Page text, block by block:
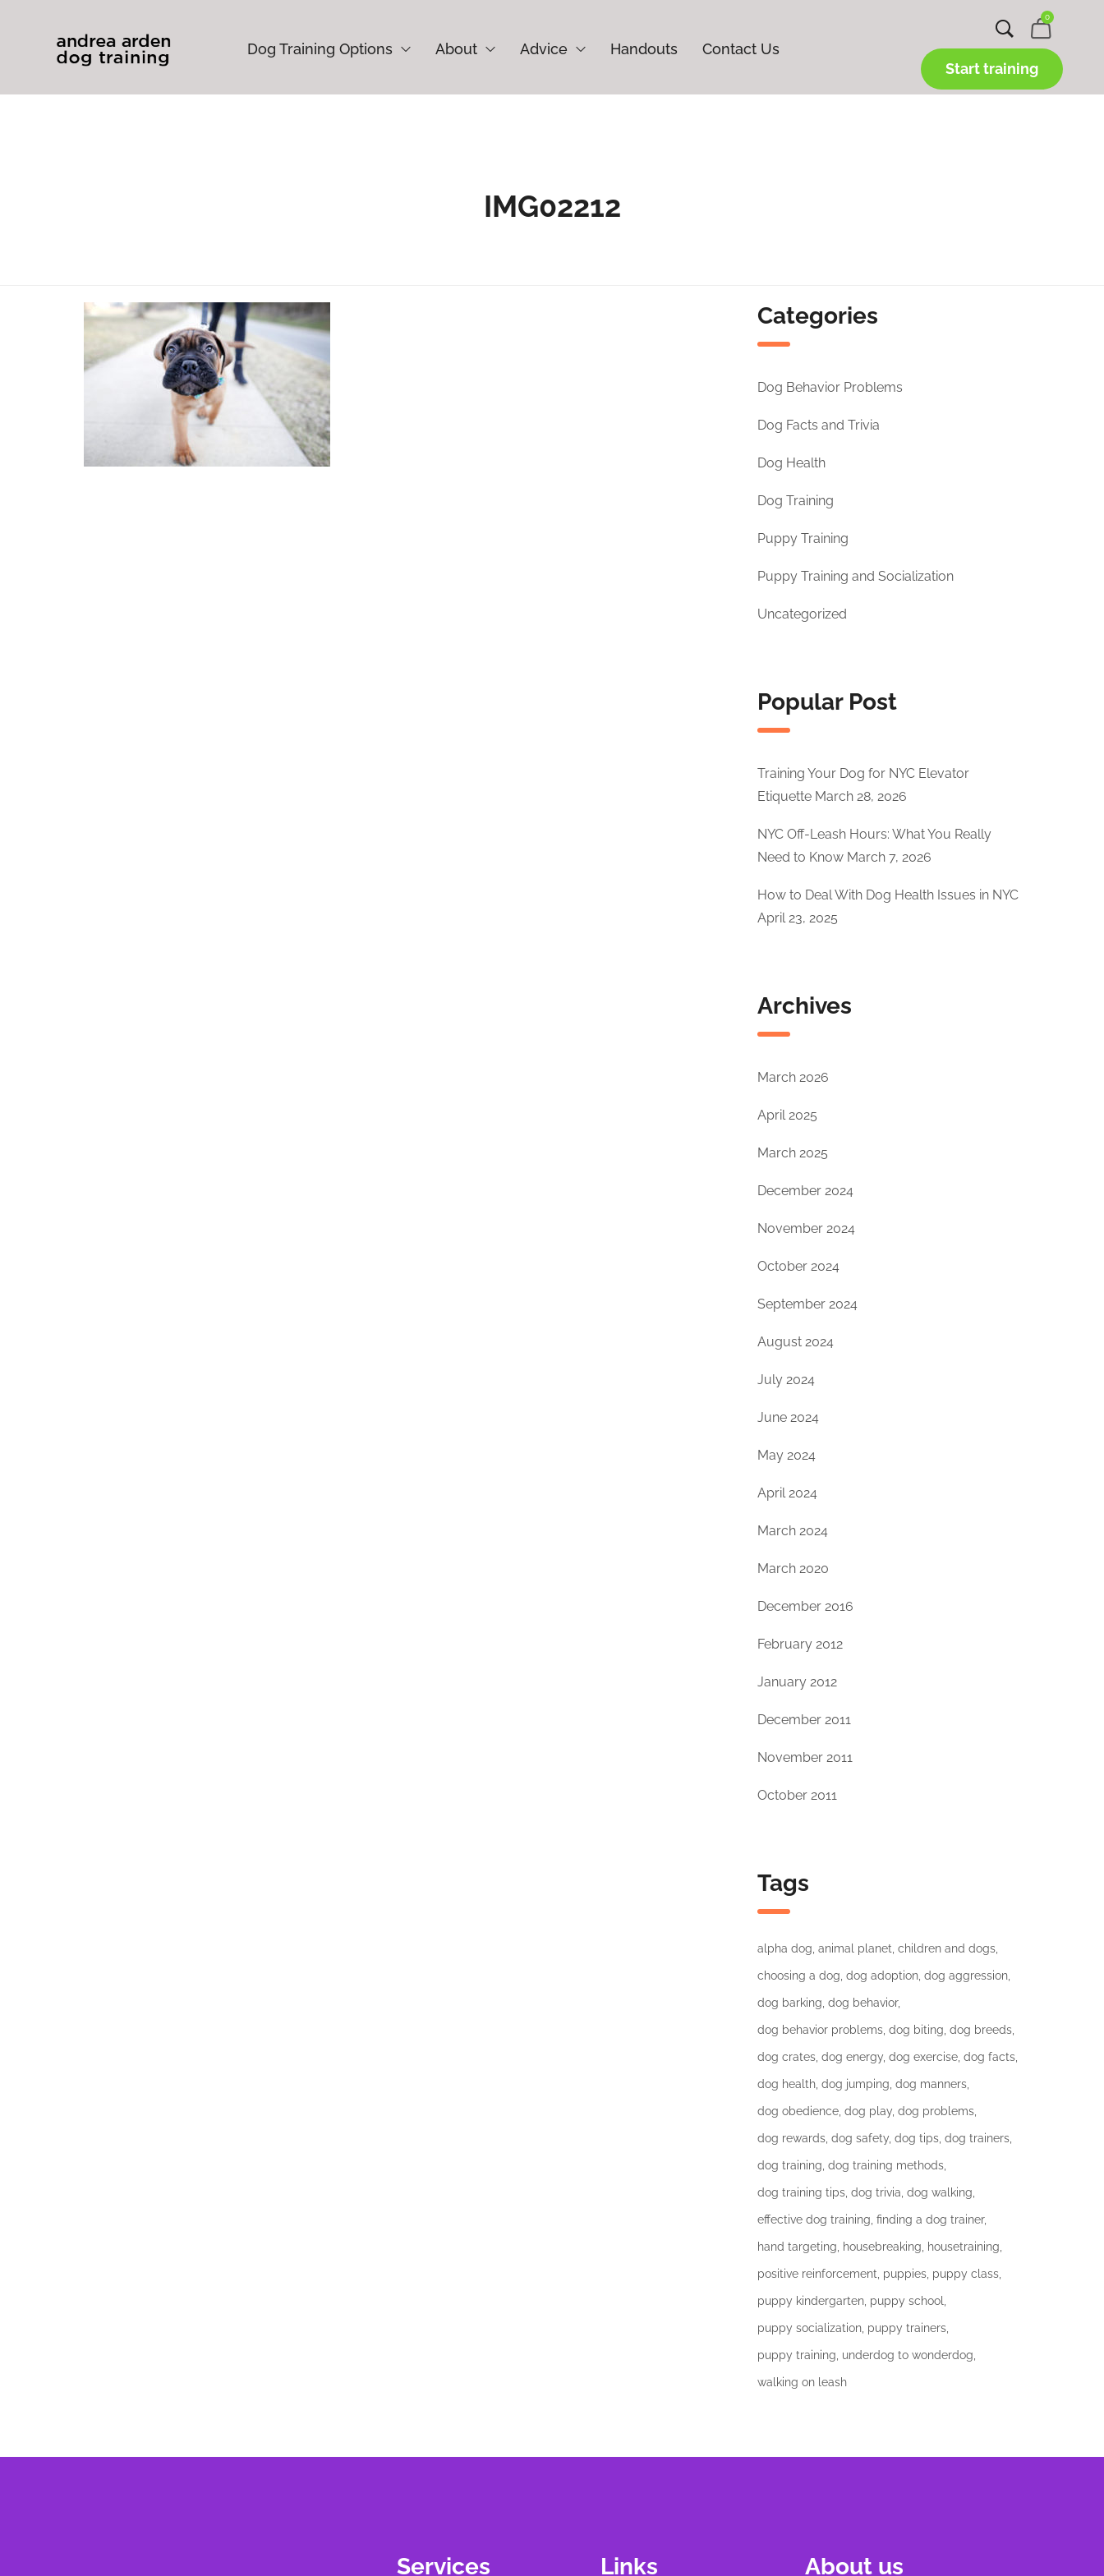
Dog Training Options About Advice Handouts Contact Us
0
Start training
IMG02212
Categories
Dog Behavior Problems
Dog Facts and Trivia
Dog Health
Dog Training
Puppy Training
Puppy Training and Socialization
Uncategorized
Popular Post
Training Your Dog for NYC Elevator
Etiquette March 28, 2026
NYC Off-Leash Hours: What You Really
Need to Know March 7, 2026
How to Deal With Dog Health Issues in NYC
April 23, 2025
Archives
March 2026
April 2025
March 2025
December 2024
November 2024
October 2024
September 2024
August 2024
July 2024
June 2024
May 2024
April 2024
March 2024
March 2020
December 2016
February 2012
January 2012
December 2011
November 2011
October 2011
Tags
alpha dog animal planet children and dogs
choosing a dog dog adoption dog aggression
dog barking dog behavior
dog behavior problems dog biting dog breeds
dog crates dog energy dog exercise dog facts
dog health dog jumping dog manners
dog obedience dog play dog problems
dog rewards dog safety dog tips dog trainers
dog training dog training methods
dog training tips dog trivia dog walking
effective dog training finding a dog trainer
hand targeting housebreaking housetraining
positive reinforcement puppies puppy class
puppy kindergarten puppy school
puppy socialization puppy trainers
puppy training underdog to wonderdog
walking on leash
Services Links About us